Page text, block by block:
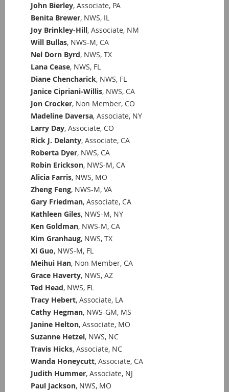
John Bierley, Associate, PA
Benita Brewer, NWS, IL
Joy Brinkley-Hill, Associate, NM
Will Bullas, NWS-M, CA
Nel Dorn Byrd, NWS, TX
Lana Cease, NWS, FL
Diane Chencharick, NWS, FL
Janice Cipriani-Willis, NWS, CA
Jon Crocker, Non Member, CO
Madeline Daversa, Associate, NY
Larry Day, Associate, CO
Rick J. Delanty, Associate, CA
Roberta Dyer, NWS, CA
Robin Erickson, NWS-M, CA
Alicia Farris, NWS, MO
Zheng Feng, NWS-M, VA
Gary Friedman, Associate, CA
Kathleen Giles, NWS-M, NY
Ken Goldman, NWS-M, CA
Kim Granhaug, NWS, TX
Xi Guo, NWS-M, FL
Meihui Han, Non Member, CA
Grace Haverty, NWS, AZ
Ted Head, NWS, FL
Tracy Hebert, Associate, LA
Cathy Hegman, NWS-GM, MS
Janine Helton, Associate, MO
Suzanne Hetzel, NWS, NC
Travis Hicks, Associate, NC
Wanda Honeycutt, Associate, CA
Judith Hummer, Associate, NJ
Paul Jackson, NWS, MO